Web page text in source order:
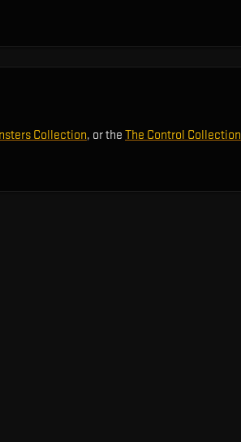
Collection, or the The Control Collection